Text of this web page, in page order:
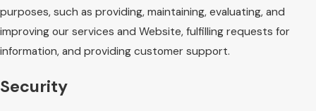
purposes, such as providing, maintaining, evaluating, and
improving our services and Website, fulfilling requests for
information, and providing customer support.
Security